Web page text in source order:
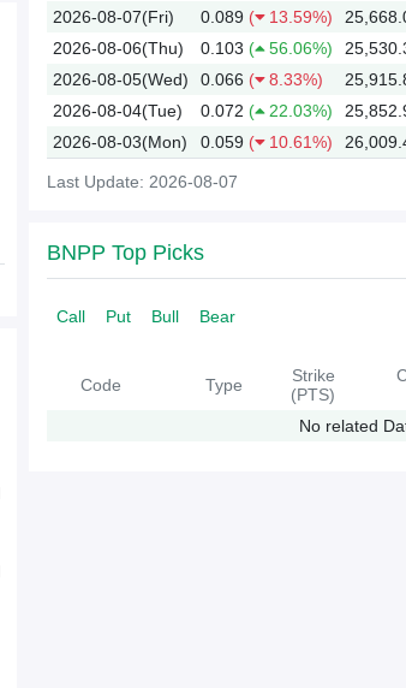
2026
2026-08-07(Fri) 0.089 ( 13.59%)
2026-08-06(Thu)
0.103 ( 56.06%)
2026-08-05(Wed)
0.066 ( 8.33%)
2026-08-04(Tue)
0.072 ( 22.03%)
2026-08-03(Mon)
0.059 ( 10.61%)
Last Update: 2026-08-07
BNPP Top Picks
Call Put Bull Bear
Code Type
Strike
(PTS)
No related